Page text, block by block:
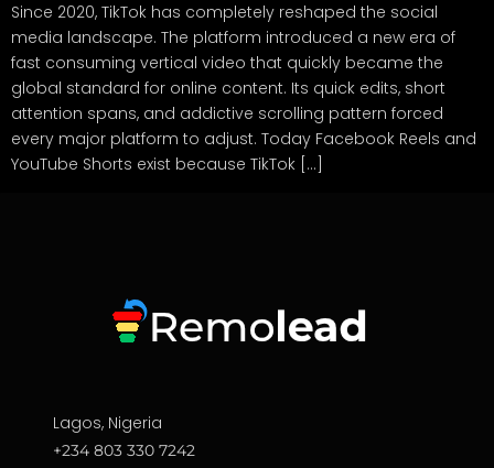
Since 2020, TikTok has completely reshaped the social
media landscape. The platform introduced a new era of
fast consuming vertical video that quickly became the
global standard for online content. Its quick edits, short
attention spans, and addictive scrolling pattern forced
every major platform to adjust. Today Facebook Reels and
YouTube Shorts exist because TikTok […]
Lagos, Nigeria
+234 803 330 7242